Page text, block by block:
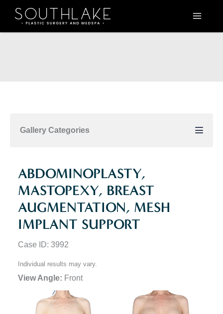
content
Gallery Categories
ABDOMINOPLASTY,
MASTOPEXY, BREAST
AUGMENTATION, MESH
IMPLANT SUPPORT
Case ID: 3992
Individual results may vary.
View Angle: Front